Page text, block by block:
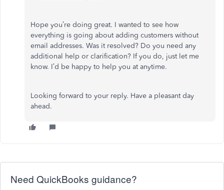
Hope you’re doing great. I wanted to see how
everything is going about adding customers without
email addresses. Was it resolved? Do you need any
additional help or clarification? If you do, just let me
know. I’d be happy to help you at anytime.
Looking forward to your reply. Have a pleasant day
ahead.
Need QuickBooks guidance?